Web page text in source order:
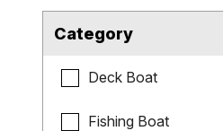
Category
Deck Boat
Fishing Boat